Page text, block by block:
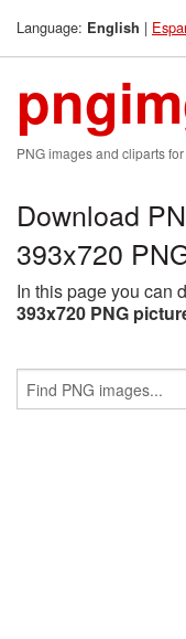
Language: English |
PNG images and cliparts
Download
393x720
In this page you can
393x720 PNG